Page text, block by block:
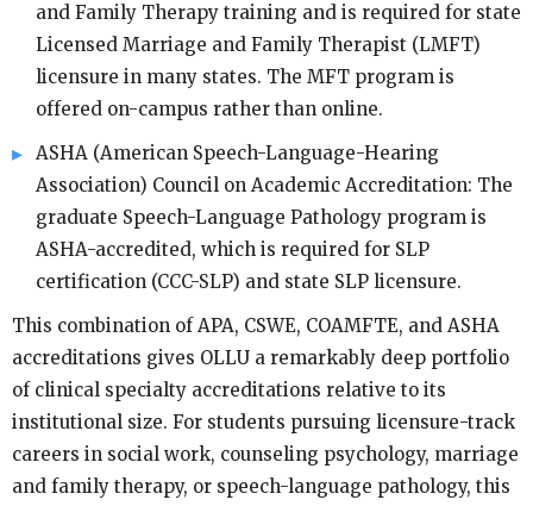
and Family Therapy training and is required for state
Licensed Marriage and Family Therapist (LMFT)
licensure in many states. The MFT program is
offered on-campus rather than online.
ASHA (American Speech-Language-Hearing
Association) Council on Academic Accreditation: The
graduate Speech-Language Pathology program is
ASHA-accredited, which is required for SLP
certification (CCC-SLP) and state SLP licensure.
This combination of APA, CSWE, COAMFTE, and ASHA
accreditations gives OLLU a remarkably deep portfolio
of clinical specialty accreditations relative to its
institutional size. For students pursuing licensure-track
careers in social work, counseling psychology, marriage
and family therapy, or speech-language pathology, this